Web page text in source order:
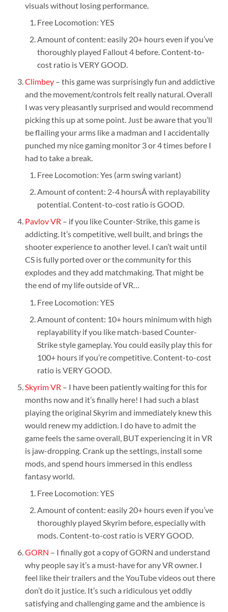
visuals without losing performance.
Free Locomotion: YES
Amount of content: easily 20+ hours even if you’ve
thoroughly played Fallout 4 before. Content-to-
cost ratio is VERY GOOD.
Climbey– this game was surprisingly fun and addictive
and the movement/controls felt really natural. Overall
I was very pleasantly surprised and would recommend
picking this up at some point. Just be aware that you’ll
be flailing your arms like a madman and I accidentally
punched my nice gaming monitor 3 or 4 times before I
had to take a break.
Free Locomotion: Yes (arm swing variant)
Amount of content: 2-4 hoursÂ with replayability
potential. Content-to-cost ratio is GOOD.
Pavlov VR – if you like Counter-Strike, this game is
addicting. It’s competitive, well built, and brings the
shooter experience to another level. I can’t wait until
CS is fully ported over or the community for this
explodes and they add matchmaking. That might be
the end of my life outside of VR…
Free Locomotion: YES
Amount of content: 10+ hours minimum with high
replayability if you like match-based Counter-
Strike style gameplay. You could easily play this for
100+ hours if you’re competitive. Content-to-cost
ratio is VERY GOOD.
Skyrim VR – I have been patiently waiting for this for
months now and it’s finally here! I had such a blast
playing the original Skyrim and immediately knew this
would renew my addiction. I do have to admit the
game feels the same overall, BUT experiencing it in VR
is jaw-dropping. Crank up the settings, install some
mods, and spend hours immersed in this endless
fantasy world.
Free Locomotion: YES
Amount of content: easily 20+ hours even if you’ve
thoroughly played Skyrim before, especially with
mods. Content-to-cost ratio is VERY GOOD.
GORN – I finally got a copy of GORN and understand
why people say it’s a must-have for any VR owner. I
feel like their trailers and the YouTube videos out there
don’t do it justice. It’s such a ridiculous yet oddly
satisfying and challenging game and the ambience is